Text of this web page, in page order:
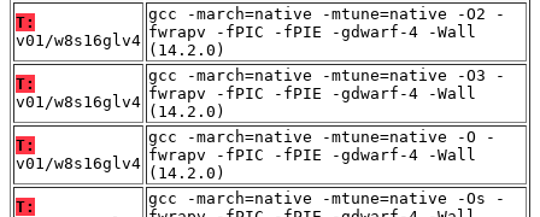
T:
v01/w8s16glv4
gcc -march=native -mtune=native -O2 -
fwrapv -fPIC -fPIE -gdwarf-4 -Wall
(14.2.0)
T:
v01/w8s16glv4
gcc -march=native -mtune=native -O3 -
fwrapv -fPIC -fPIE -gdwarf-4 -Wall
(14.2.0)
T:
v01/w8s16glv4
gcc -march=native -mtune=native -O -
fwrapv -fPIC -fPIE -gdwarf-4 -Wall
(14.2.0)
T:
gcc -march=native -mtune=native -Os -